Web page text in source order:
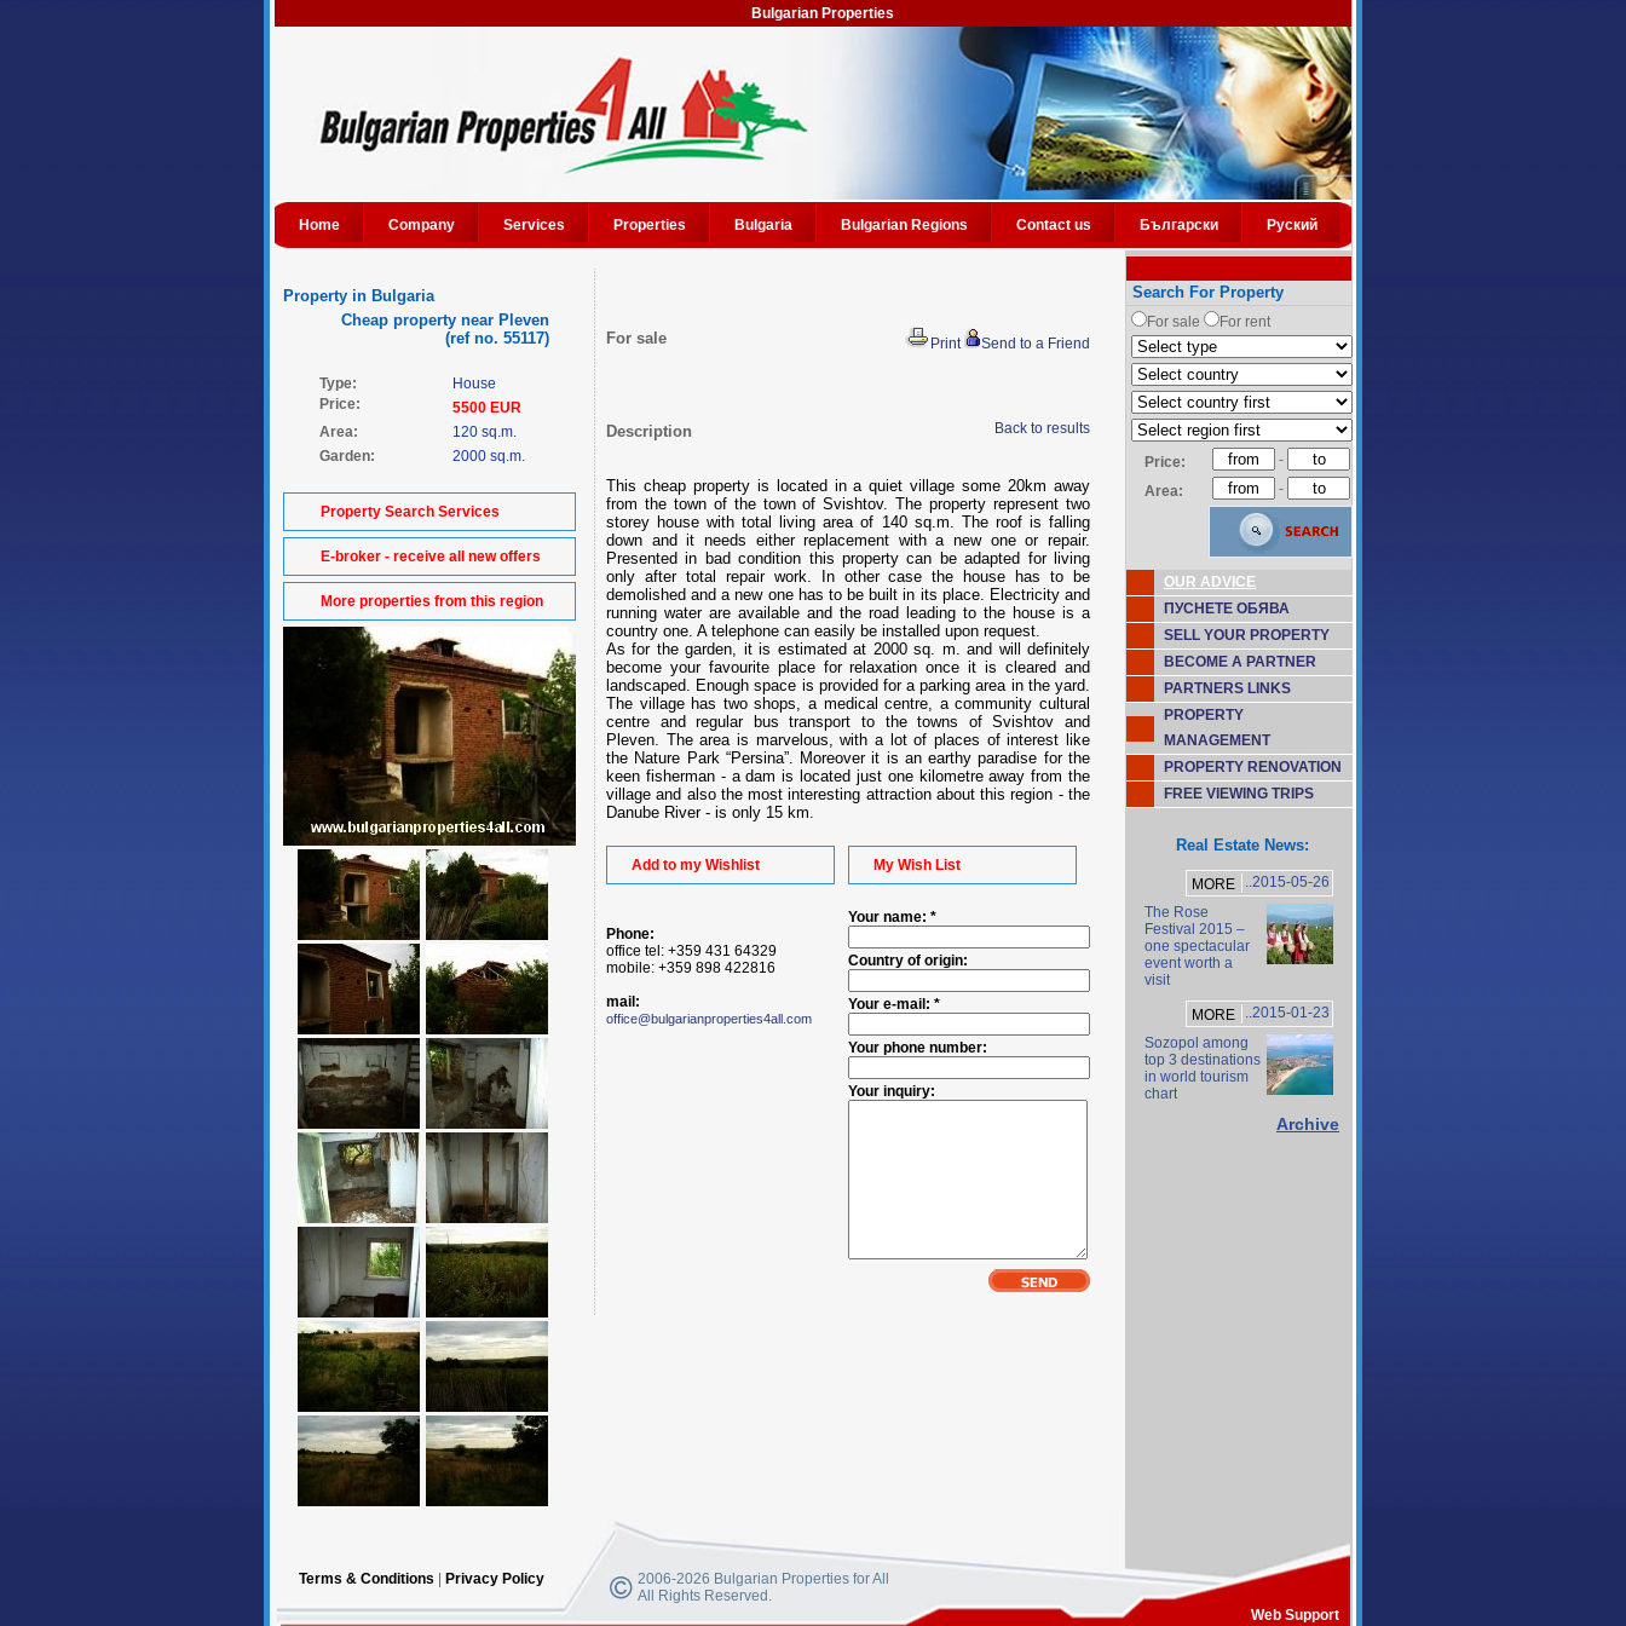
Bulgarian Properties
Home Company Services Properties Bulgaria Bulgarian Regions Contact us Български Руский
Property in Bulgaria
Cheap property near Pleven
(ref no. 55117)
Type:
House
Price:
5500 EUR
Area:
120 sq.m.
Garden:
2000 sq.m.
Property Search Services
E-broker - receive all new offers
More properties from this region
For sale Print Send to a Friend
Description Back to results
This cheap property is located in a quiet village some 20km away
from the town of the town of Svishtov. The property represent two
storey house with total living area of 140 sq.m. The roof is falling
down and it needs either replacement with a new one or repair.
Presented in bad condition this property can be adapted for living
only after total repair work. In other case the house has to be
demolished and a new one has to be built in its place. Electricity and
running water are available and the road leading to the house is a
country one. A telephone can easily be installed upon request.
As for the garden, it is estimated at 2000 sq. m. and will definitely
become your favourite place for relaxation once it is cleared and
landscaped. Enough space is provided for a parking area in the yard.
The village has two shops, a medical centre, a community cultural
centre and regular bus transport to the towns of Svishtov and
Pleven. The area is marvelous, with a lot of places of interest like
the Nature Park “Persina”. Moreover it is an earthy paradise for the
keen fisherman - a dam is located just one kilometre away from the
village and also the most interesting attraction about this region - the
Danube River - is only 15 km.
Add to my Wishlist My Wish List
Phone:
office tel: +359 431 64329
mobile: +359 898 422816
mail:
office@bulgarianproperties4all.com
Your name: *
Country of origin:
Your e-mail: *
Your phone number:
Your inquiry:
Search For Property
For sale For rent
Price:
-
Area:
-
OUR ADVICE
ПУСНЕТЕ ОБЯВА
SELL YOUR PROPERTY
BECOME A PARTNER
PARTNERS LINKS
PROPERTY
MANAGEMENT
PROPERTY RENOVATION
FREE VIEWING TRIPS
Real Estate News:
MORE
..2015-05-26
The Rose
Festival 2015 –
one spectacular
event worth a
visit
MORE
..2015-01-23
Sozopol among
top 3 destinations
in world tourism
chart
Archive
Terms & Conditions Privacy Policy
2006-2026 Bulgarian Properties for All
All Rights Reserved.
Web Support